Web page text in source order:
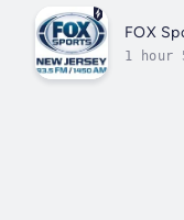
FOX
1 hour